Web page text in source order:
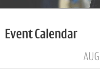
Event Calendar